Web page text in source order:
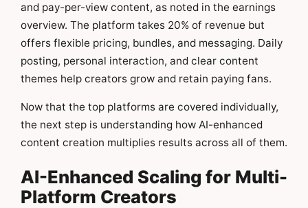
and pay-per-view content, as noted in the earnings
overview. The platform takes 20% of revenue but
offers flexible pricing, bundles, and messaging. Daily
posting, personal interaction, and clear content
themes help creators grow and retain paying fans.
Now that the top platforms are covered individually,
the next step is understanding how AI-enhanced
content creation multiplies results across all of them.
AI-Enhanced Scaling for Multi-
Platform Creators